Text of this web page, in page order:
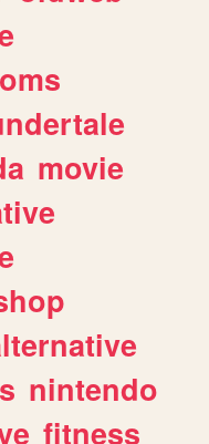
movie
nintendo
fitness